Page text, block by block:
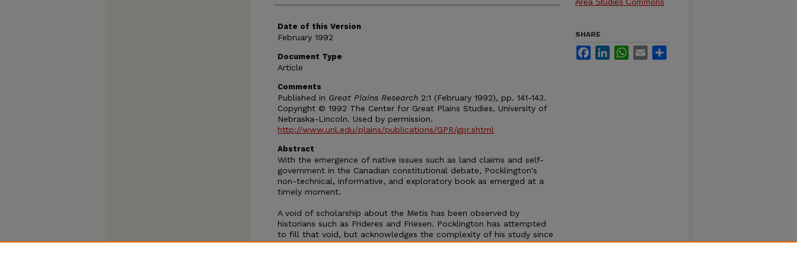
Date of this Version
February 1992
Document Type
Article
Comments
Published in Great Plains Research 2:1 (February 1992), pp. 141-143.
Copyright © 1992 The Center for Great Plains Studies, University of
Nebraska-Lincoln. Used by permission.
http://www.unl.edu/plains/publications/GPR/gpr.shtml
Abstract
With the emergence of native issues such as land claims and self-
government in the Canadian constitutional debate, Pocklington's
non-technical, informative, and exploratory book as emerged at a
timely moment.
A void of scholarship about the Metis has been observed by
historians such as Frideres and Friesen. Pocklington has attempted
to fill that void, but acknowledges the complexity of his study since
the "government and politics ... as they function in small
SHARE
FacebookLinkedInWhatsApp
Email